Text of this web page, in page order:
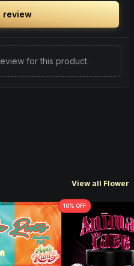
review
for this product.
View all Flower
10% OFF